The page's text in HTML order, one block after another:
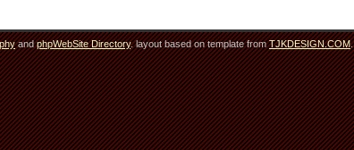
andphpWebSite Directory. layout based on template fromTJKDESIGN.COM.